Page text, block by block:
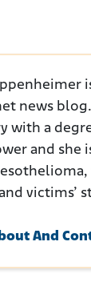
news
with a
and
victims’
And